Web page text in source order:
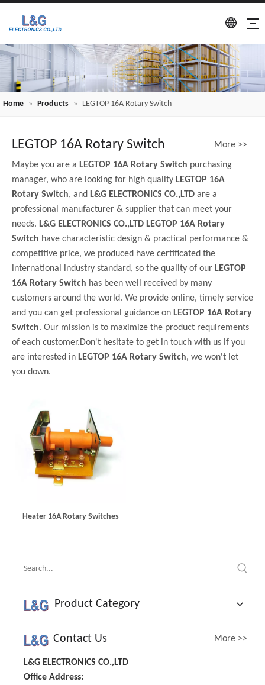
Home » Products » LEGTOP 16A Rotary Switch
LEGTOP 16A Rotary Switch More >>
Maybe you are a LEGTOP 16A Rotary Switch purchasing
manager, who are looking for high quality LEGTOP 16A
Rotary Switch, and L&G ELECTRONICS CO.,LTD are a
professional manufacturer & supplier that can meet your
needs. L&G ELECTRONICS CO.,LTD LEGTOP 16A Rotary
Switch have characteristic design & practical performance &
competitive price, we produced have certificated the
international industry standard, so the quality of our LEGTOP
16A Rotary Switch has been well received by many
customers around the world. We provide online, timely service
and you can get professional guidance on LEGTOP 16A Rotary
Switch. Our mission is to maximize the product requirements
of each customer.Don't hesitate to get in touch with us if you
are interested in LEGTOP 16A Rotary Switch, we won't let
you down.
Heater 16A Rotary Switches
Product Category
Contact Us More >>
L&G ELECTRONICS CO.,LTD
Office Address: